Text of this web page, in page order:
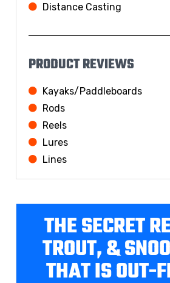
Distance Casting
PRODUCT REVIEWS
Kayaks/Paddleboards
Rods
Reels
Lures
Lines
THE SECRET
TROUT, &
THAT IS OUT-